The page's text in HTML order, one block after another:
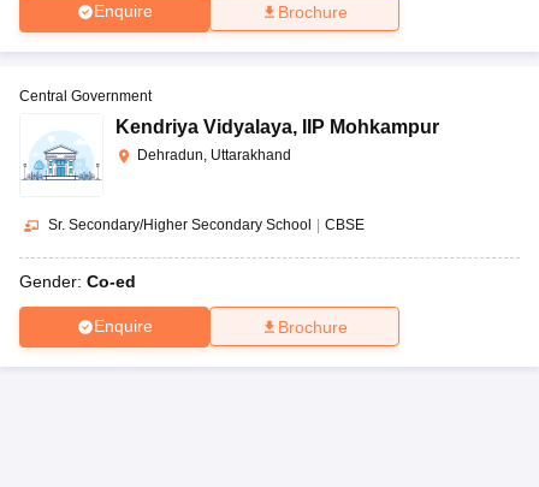
Enquire Brochure
Central Government
Kendriya Vidyalaya, IIP Mohkampur
Dehradun, Uttarakhand
Sr. Secondary/Higher Secondary School | CBSE
Gender: Co-ed
Enquire Brochure